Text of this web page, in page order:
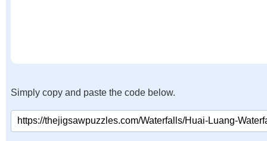
Simply copy and paste the code below.